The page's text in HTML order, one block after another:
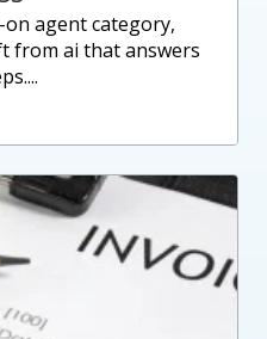
from ai that answers